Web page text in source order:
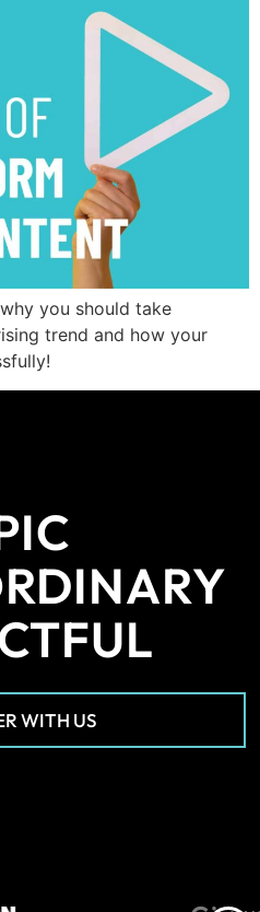
you should take
trend and how your
WITH US